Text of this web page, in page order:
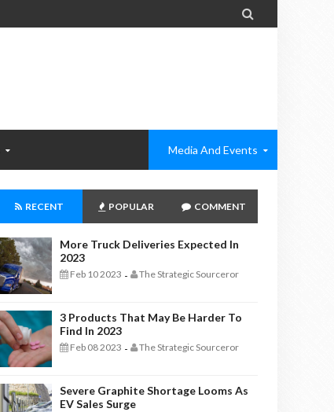

Media And Events
RECENT POPULAR COMMENT
More Truck Deliveries Expected In
2023
Feb 10 2023 - The Strategic Sourceror
3 Products That May Be Harder To
Find In 2023
Feb 08 2023 - The Strategic Sourceror
Severe Graphite Shortage Looms As
EV Sales Surge